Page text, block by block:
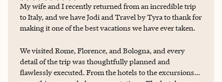
My wife and I recently returned from an incredible trip
to Italy, and we have Jodi and Travel by Tyra to thank for
making it one of the best vacations we have ever taken.
We visited Rome, Florence, and Bologna, and every
detail of the trip was thoughtfully planned and
flawlessly executed. From the hotels to the excursions,